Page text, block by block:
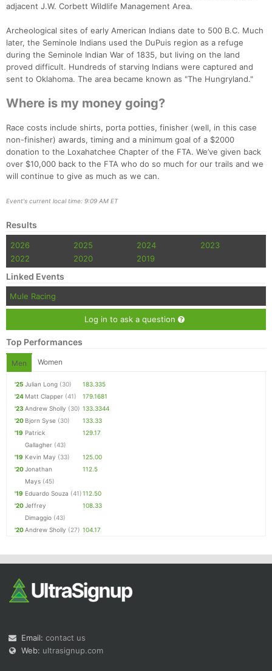
adjacent J.W. Corbett Wildlife Management Area.
Archeological sites of early American Indians date to 500 B.C. Much
later, the Seminole Indians used the DuPuis region as a refuge
during the Seminole Indian War of 1835, but living on the land
proved difficult. Hundreds of starving Indians were captured and
sent to Oklahoma. The area became known as "The Hungryland."
Where is my money going?
Race costs include shirts, porta potties, finisher (well, in this case
non-finisher) awards, timing and a minimum goal of a $2000
donation to the Loxahatchee Chapter of the FTA. We’ve given back
over $10,000 back to the FTA who do so much for our trails and we
will continue to give as much as we can.
Event's current local time: 9:09 AM ET
Results
2026 2025 2024
2023
2022
2020 2019
Linked Events
Mule Racing
Log in to ask a question
Top Performances
Men Women
'25 Julian Long (30)
183.335
'24 Matt Clapper (41)
179.1681
'23 Andrew Sholly (30) 133.3344
'20 Bjorn Syse (30)
133.33
'19 Patrick
Gallagher (43)
129.17
'19 Kevin May (33)
125.00
'20Jonathan
Mays (45)
112.5
'19 Eduardo Souza (41)112.50
'20Jeffrey
Dimaggio (43)
108.33
'20Andrew Sholly (27) 104.17
Email: contact us
Web: ultrasignup.com